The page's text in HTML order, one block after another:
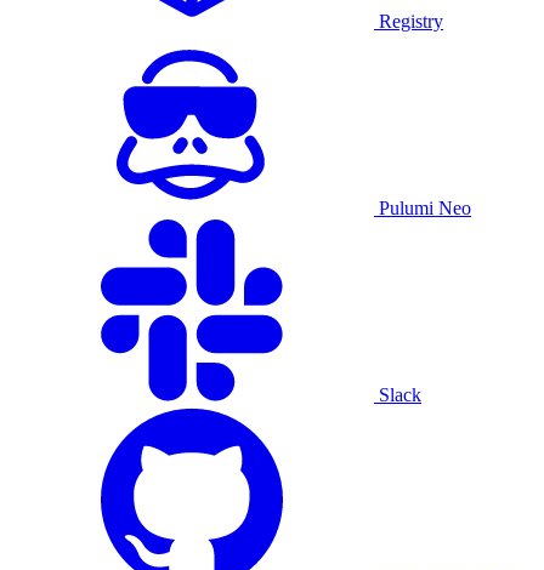
Registry
Pulumi Neo
Slack